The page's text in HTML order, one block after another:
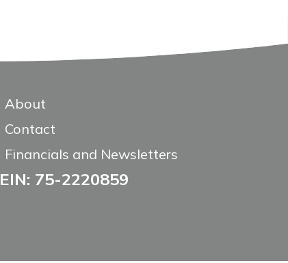
About
Contact
Financials and Newsletters
EIN: 75-2220859